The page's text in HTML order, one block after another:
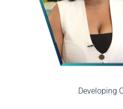
Developing